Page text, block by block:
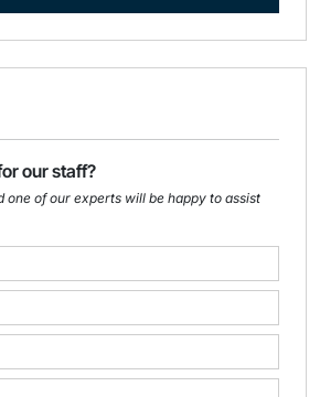
our staff?
one of our experts will be happy to assist